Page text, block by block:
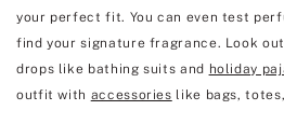
your perfect fit. You can even test
find your signature fragrance. Look
drops like bathing suits and holiday
outfit with accessories like bags,